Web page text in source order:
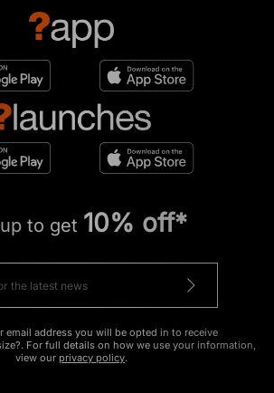
to get 10% off*
email address you will be opted in to receive
For full details on how we use your information,
view our privacy policy.